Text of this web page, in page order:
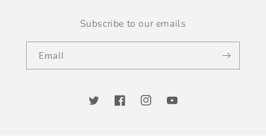
Subscribe to our emails
Email
TwitterFacebookInstagramYouTube